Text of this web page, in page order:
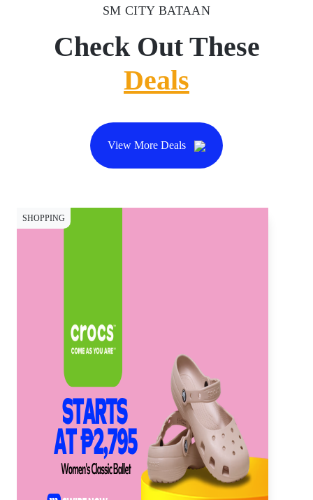
SM CITY BATAAN
Check Out These
Deals
View More Deals
SHOPPING